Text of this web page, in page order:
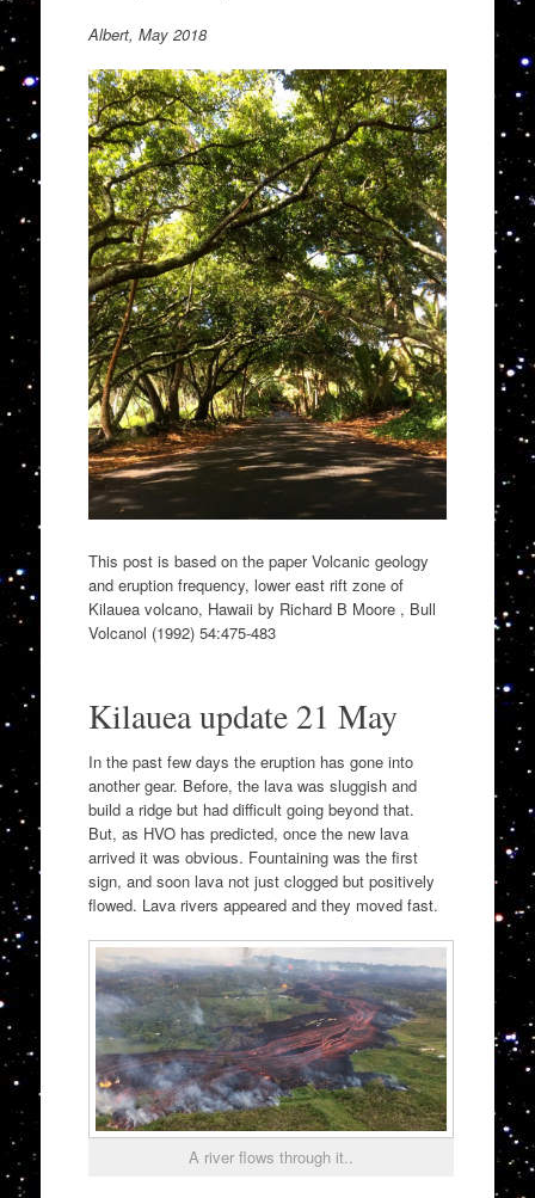
Albert, May 2018
This post is based on the paper Volcanic geology
and eruption frequency, lower east rift zone of
Kilauea volcano, Hawaii by Richard B Moore , Bull
Volcanol (1992) 54:475-483
Kilauea update 21 May
In the past few days the eruption has gone into
another gear. Before, the lava was sluggish and
build a ridge but had difficult going beyond that.
But, as HVO has predicted, once the new lava
arrived it was obvious. Fountaining was the first
sign, and soon lava not just clogged but positively
flowed. Lava rivers appeared and they moved fast.
A river flows through it..